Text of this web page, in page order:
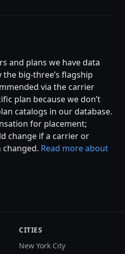
and plans we have data
big-three’s flagship
via the carrier
plan because we don’t
catalogs in our database.
for placement;
change if a carrier or
changed. Read more about
CITIES
New York City